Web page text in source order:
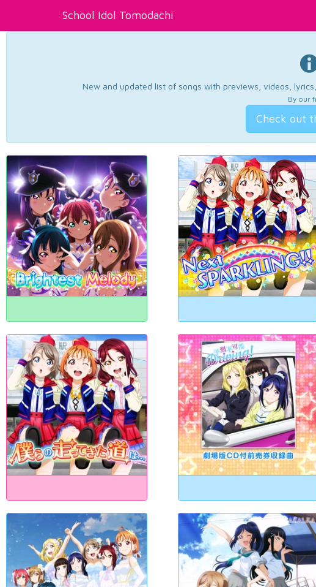
School Idol Tomodachi
New and updated list of songs with previews, videos,
By our
Check out